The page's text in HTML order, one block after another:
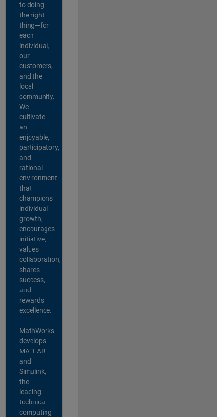
to doing
the right
thing—for
each
individual,
our
customers,
and the
local
community.
We
cultivate
an
enjoyable,
participatory,
and
rational
environment
that
champions
individual
growth,
encourages
initiative,
values
collaboration,
shares
success,
and
rewards
excellence.
MathWorks
develops
MATLAB
and
Simulink,
the
leading
technical
computing